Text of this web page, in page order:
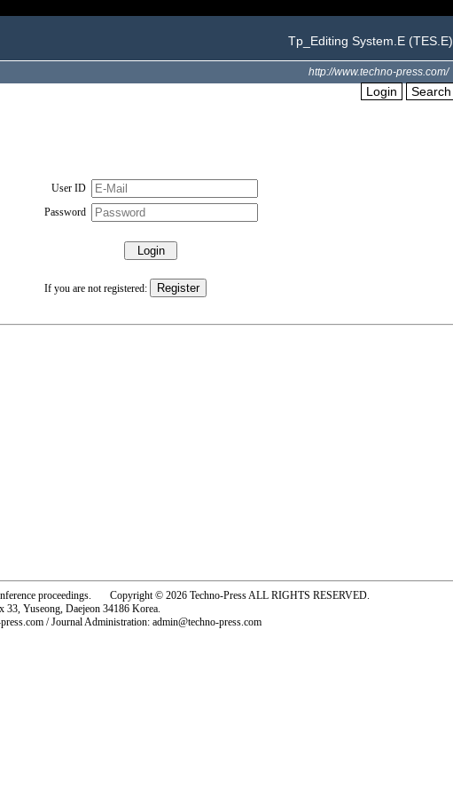
Tp_Editing System.E (TES.E)
http://www.techno-press.com/
Login Search
User ID
Password
If you are not registered:
proceedings. Copyright © 2026 Techno-Press ALL RIGHTS RESERVED.
33, Yuseong, Daejeon 34186 Korea.
/ Journal Administration: admin@techno-press.com